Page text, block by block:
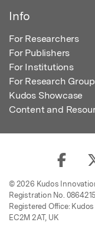
Info
For Researchers
For Publishers
For Institutions
For Research
Kudos Showcase
Content and
© 2026 Kudos
Registration No.
Registered Office:
EC2M 2AT, UK